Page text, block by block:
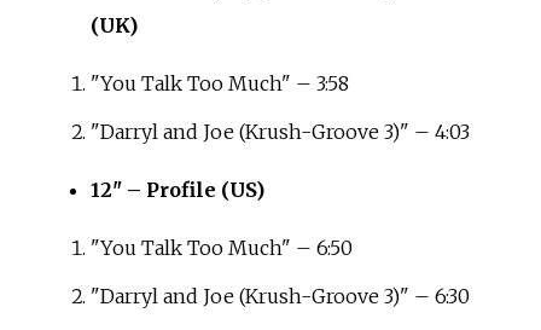
(UK)
"You Talk Too Much" – 3:58
"Darryl and Joe (Krush-Groove 3)" – 4:03
12" – Profile (US)
"You Talk Too Much" – 6:50
"Darryl and Joe (Krush-Groove 3)" – 6:30